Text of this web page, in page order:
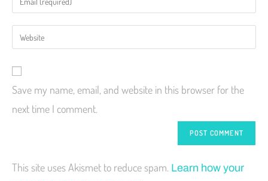
Save my name, email, and website in this browser for the
next time I comment.
This site uses Akismet to reduce spam. Learn how your